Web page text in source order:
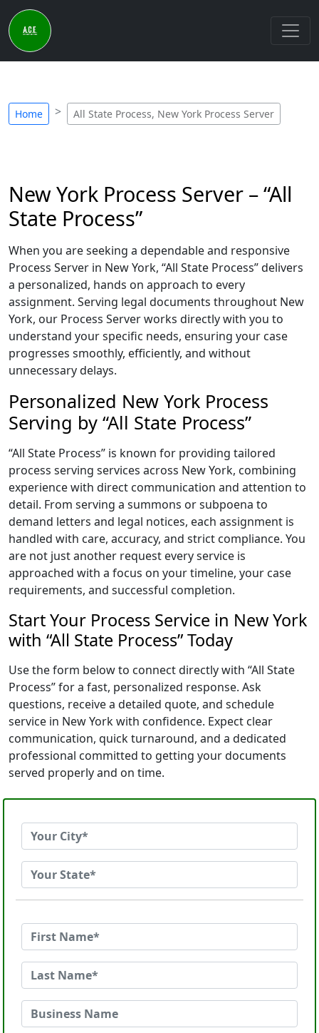
Home All State Process, New York Process Server
New York Process Server – “All
State Process”
When you are seeking a dependable and responsive
Process Server in New York, “All State Process” delivers
a personalized, hands on approach to every
assignment. Serving legal documents throughout New
York, our Process Server works directly with you to
understand your specific needs, ensuring your case
progresses smoothly, efficiently, and without
unnecessary delays.
Personalized New York Process
Serving by “All State Process”
“All State Process” is known for providing tailored
process serving services across New York, combining
experience with direct communication and attention to
detail. From serving a summons or subpoena to
demand letters and legal notices, each assignment is
handled with care, accuracy, and strict compliance. You
are not just another request every service is
approached with a focus on your timeline, your case
requirements, and successful completion.
Start Your Process Service in New York
with “All State Process” Today
Use the form below to connect directly with “All State
Process” for a fast, personalized response. Ask
questions, receive a detailed quote, and schedule
service in New York with confidence. Expect clear
communication, quick turnaround, and a dedicated
professional committed to getting your documents
served properly and on time.